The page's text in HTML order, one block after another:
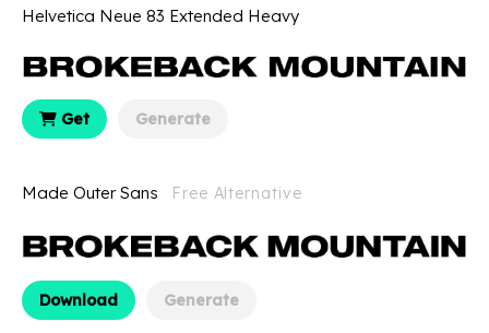
Helvetica Neue 83 Extended Heavy
Get Generate
Made Outer Sans Free Alternative
Download Generate